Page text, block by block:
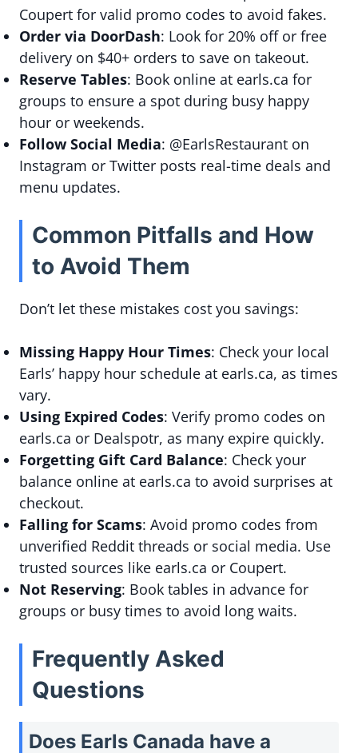
Coupert for valid promo codes to avoid fakes.
Order via DoorDash: Look for 20% off or free
delivery on $40+ orders to save on takeout.
Reserve Tables: Book online at earls.ca for
groups to ensure a spot during busy happy
hour or weekends.
Follow Social Media: @EarlsRestaurant on
Instagram or Twitter posts real-time deals and
menu updates.
Common Pitfalls and How
to Avoid Them
Don’t let these mistakes cost you savings:
Missing Happy Hour Times: Check your local
Earls’ happy hour schedule at earls.ca, as times
vary.
Using Expired Codes: Verify promo codes on
earls.ca or Dealspotr, as many expire quickly.
Forgetting Gift Card Balance: Check your
balance online at earls.ca to avoid surprises at
checkout.
Falling for Scams: Avoid promo codes from
unverified Reddit threads or social media. Use
trusted sources like earls.ca or Coupert.
Not Reserving: Book tables in advance for
groups or busy times to avoid long waits.
Frequently Asked
Questions
Does Earls Canada have a